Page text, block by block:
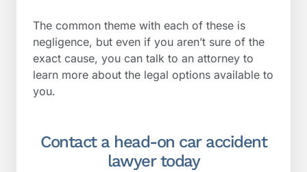
The common theme with each of these is
negligence, but even if you aren’t sure of the
exact cause, you can talk to an attorney to
learn more about the legal options available to
you.
Contact a head-on car accident
lawyer today